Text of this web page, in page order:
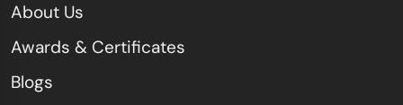
About Us
Awards & Certificates
Blogs